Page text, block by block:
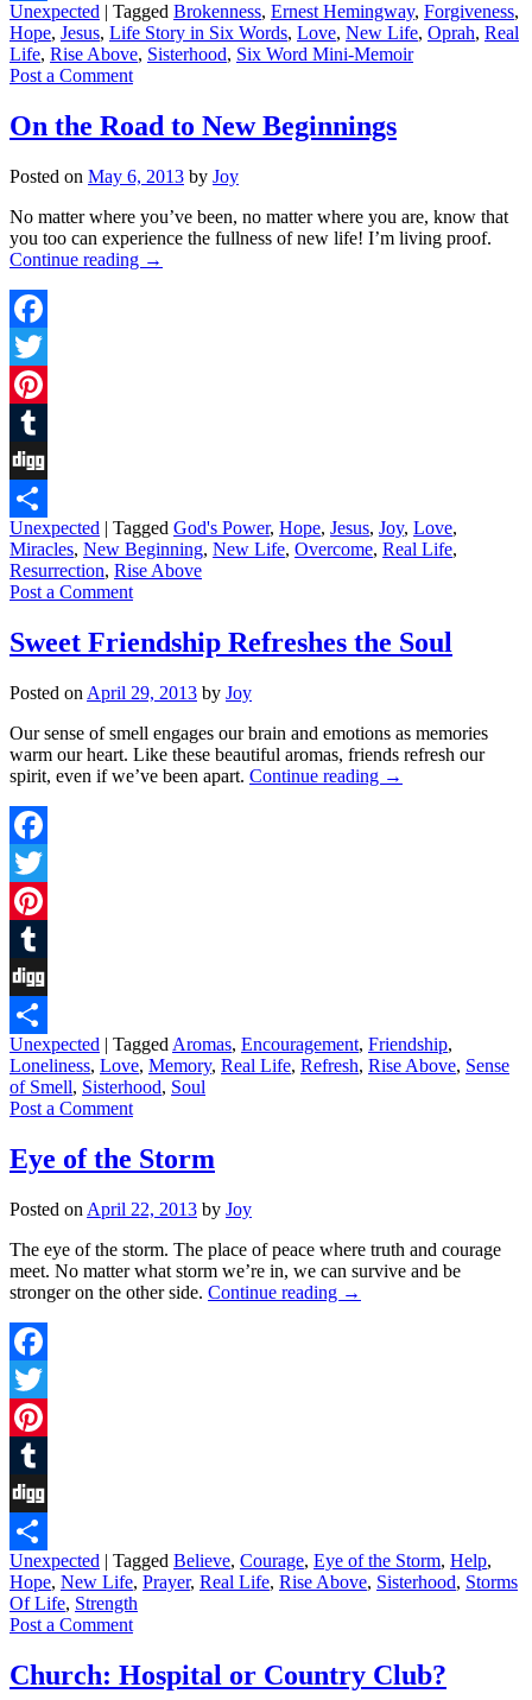
Share
Unexpected | Tagged Brokenness, Ernest Hemingway, Forgiveness,
Hope, Jesus, Life Story in Six Words, Love, New Life, Oprah, Real
Life, Rise Above, Sisterhood, Six Word Mini-Memoir
Post a Comment
On the Road to New Beginnings
Posted on May 6, 2013 by Joy
No matter where you’ve been, no matter where you are, know that
you too can experience the fullness of new life! I’m living proof.
Continue reading →
Facebook
Twitter
Pinterest
Tumblr
Digg
Share
Unexpected | Tagged God's Power, Hope, Jesus, Joy, Love,
Miracles, New Beginning, New Life, Overcome, Real Life,
Resurrection, Rise Above
Post a Comment
Sweet Friendship Refreshes the Soul
Posted on April 29, 2013 by Joy
Our sense of smell engages our brain and emotions as memories
warm our heart. Like these beautiful aromas, friends refresh our
spirit, even if we’ve been apart. Continue reading →
Facebook
Twitter
Pinterest
Tumblr
Digg
Share
Unexpected | Tagged Aromas, Encouragement, Friendship,
Loneliness, Love, Memory, Real Life, Refresh, Rise Above, Sense
of Smell, Sisterhood, Soul
Post a Comment
Eye of the Storm
Posted on April 22, 2013 by Joy
The eye of the storm. The place of peace where truth and courage
meet. No matter what storm we’re in, we can survive and be
stronger on the other side. Continue reading →
Facebook
Twitter
Pinterest
Tumblr
Digg
Share
Unexpected | Tagged Believe, Courage, Eye of the Storm, Help,
Hope, New Life, Prayer, Real Life, Rise Above, Sisterhood, Storms
Of Life, Strength
Post a Comment
Church: Hospital or Country Club?